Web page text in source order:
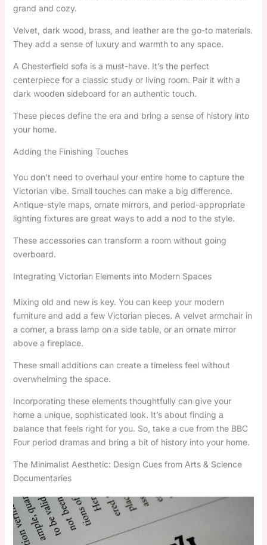
grand and cozy.
Velvet, dark wood, brass, and leather are the go-to materials.
They add a sense of luxury and warmth to any space.
A Chesterfield sofa is a must-have. It’s the perfect
centerpiece for a classic study or living room. Pair it with a
dark wooden sideboard for an authentic touch.
These pieces define the era and bring a sense of history into
your home.
Adding the Finishing Touches
You don’t need to overhaul your entire home to capture the
Victorian vibe. Small touches can make a big difference.
Antique-style maps, ornate mirrors, and period-appropriate
lighting fixtures are great ways to add a nod to the style.
These accessories can transform a room without going
overboard.
Integrating Victorian Elements into Modern Spaces
Mixing old and new is key. You can keep your modern
furniture and add a few Victorian pieces. A velvet armchair in
a corner, a brass lamp on a side table, or an ornate mirror
above a fireplace.
These small additions can create a timeless feel without
overwhelming the space.
Incorporating these elements thoughtfully can give your
home a unique, sophisticated look. It’s about finding a
balance that feels right for you. So, take a cue from the BBC
Four period dramas and bring a bit of history into your home.
The Minimalist Aesthetic: Design Cues from Arts & Science
Documentaries